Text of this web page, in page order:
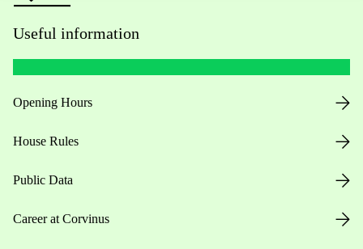
Useful information
Opening Hours
House Rules
Public Data
Career at Corvinus